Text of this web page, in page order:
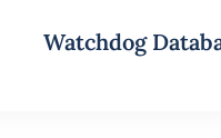
Watchdog